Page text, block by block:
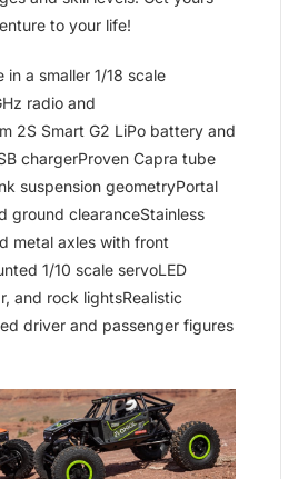
to your life!
a smaller 1/18 scale
radio and
2S Smart G2 LiPo battery and
chargerProven Capra tube
suspension geometryPortal
ground clearanceStainless
metal axles with front
1/10 scale servoLED
and rock lightsRealistic
driver and passenger figures